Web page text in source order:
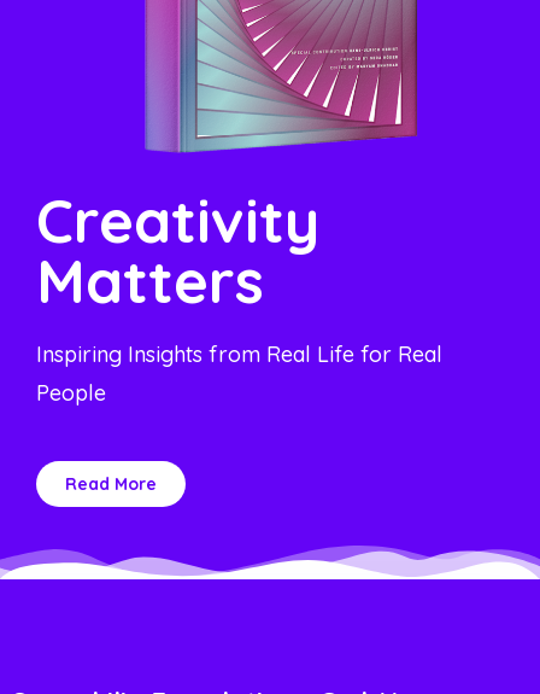
Creativity
Matters
Inspiring Insights from Real Life for Real
People
Read More